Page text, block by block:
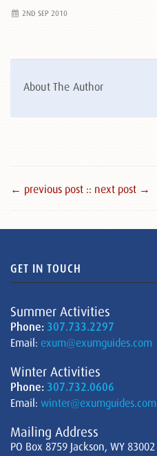
2ND SEP 2010
About The Author
← previous post :: next post →
GET IN TOUCH
Summer Activities
Phone: 307.733.2297
Email: exum@exumguides.com
Winter Activities
Phone: 307.732.0606
Email: winter@exumguides.com
Mailing Address
PO Box 8759 Jackson, WY 83002